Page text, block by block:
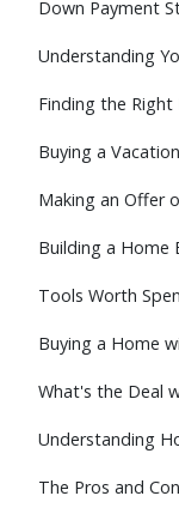
Down Payment
Understanding
Finding the Right
Buying a
Making an Offer
Building a Home
Tools Worth
Buying a Home
What's the Deal
Understanding
The Pros and